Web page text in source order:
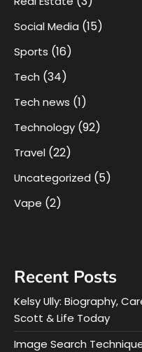
Social Media (15)
Sports (16)
Tech (34)
Tech news (1)
Technology (92)
Travel (22)
Uncategorized (5)
Vape (2)
Recent Posts
Kelsy Ully: Biography,
Scott & Life Today
Image Search